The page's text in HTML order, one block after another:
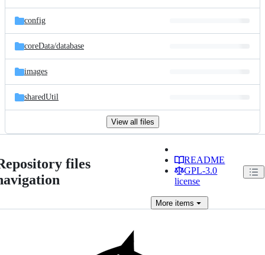
config
coreData/database
images
sharedUtil
View all files
files
README
GPL-3.0
license
More items